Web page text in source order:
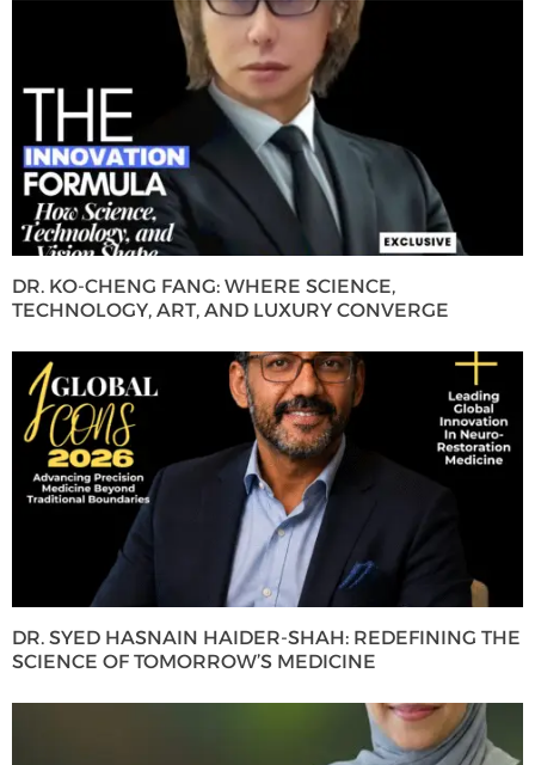
DR. KO-CHENG FANG: WHERE SCIENCE,
TECHNOLOGY, ART, AND LUXURY CONVERGE
DR. SYED HASNAIN HAIDER-SHAH: REDEFINING THE
SCIENCE OF TOMORROW’S MEDICINE